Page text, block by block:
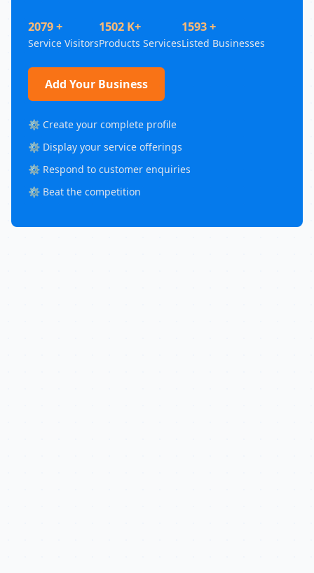
2079 +
Service Visitors
1502 K+
Products Services
1593 +
Listed Businesses
Add Your Business
⚙️ Create your complete profile
⚙️ Display your service offerings
⚙️ Respond to customer enquiries
⚙️ Beat the competition